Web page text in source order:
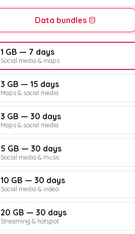
Data bundles
1 GB — 7 days
Social media & maps
3 GB — 15 days
Maps & social media
3 GB — 30 days
Maps & social media
5 GB — 30 days
Social media & music
10 GB — 30 days
Social media & video
20 GB — 30 days
Streaming & hotspot